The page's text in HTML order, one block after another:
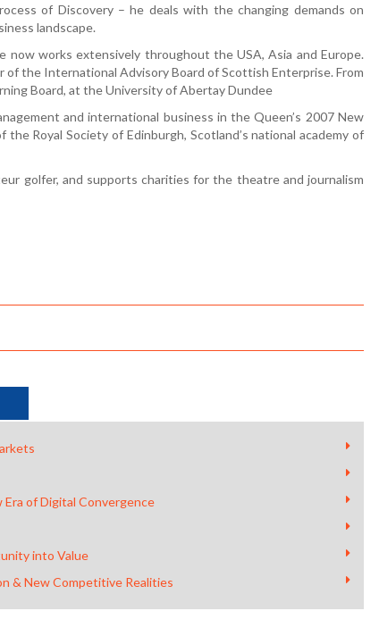
of Discovery – he deals with the changing demands on
landscape.
works extensively throughout the USA, Asia and Europe.
of the International Advisory Board of Scottish Enterprise. From
Board, at the University of Abertay Dundee
and international business in the Queen’s 2007 New
Royal Society of Edinburgh, Scotland’s national academy of
golfer, and supports charities for the theatre and journalism
of Digital Convergence
into Value
& New Competitive Realities